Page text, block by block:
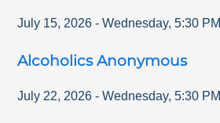
July 15, 2026 - Wednesday,5:30 PM
Alcoholics Anonymous
July 22, 2026 - Wednesday,5:30 PM